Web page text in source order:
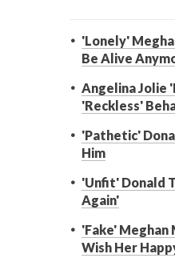
'Lonely'
Be Alive
Angelina Jolie
'Reckless'
'Pathetic'
Him
'Unfit' Donald
Again'
'Fake' Meghan
Wish Her